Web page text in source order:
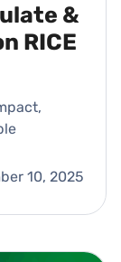
&
RICE
10, 2025